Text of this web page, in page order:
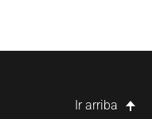
Ir arriba